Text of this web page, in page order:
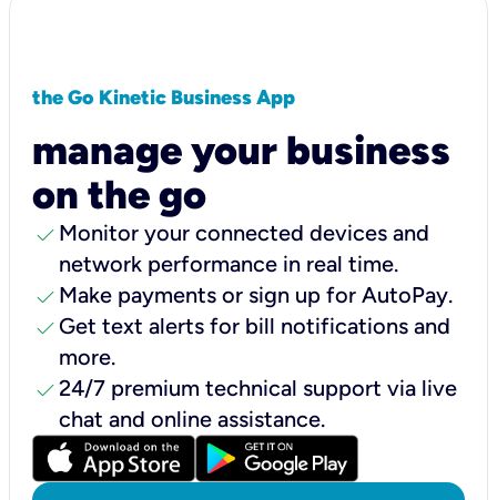
the Go Kinetic Business App
manage your business
on the go
check Monitor your connected devices and
network performance in real time.
check Make payments or sign up for AutoPay.
check Get text alerts for bill notifications and
more.
check24/7 premium technical support via live
chat and online assistance.